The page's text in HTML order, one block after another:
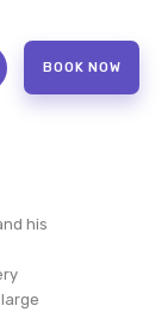
BOOK NOW
his